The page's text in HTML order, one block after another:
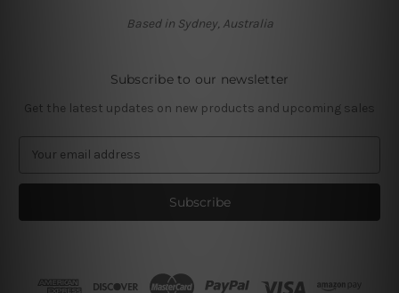
Based in Sydney, Australia
Subscribe to our newsletter
Get the latest updates on new products and upcoming sales
a
l